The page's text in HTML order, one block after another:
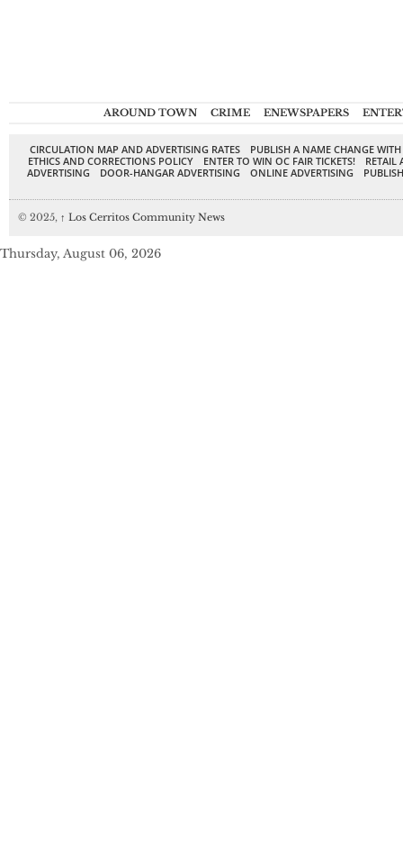
AROUND TOWN CRIME ENEWSPAPERS
CIRCULATION MAP AND ADVERTISING RATES
PUBLISH A NAME CHANGE
ETHICS AND CORRECTIONS POLICY
ENTER TO WIN OC FAIR TICKETS!
RETAIL
ADVERTISING
DOOR-HANGAR ADVERTISING ONLINE ADVERTISING
© 2025, ↑ Los Cerritos Community News
Thursday, August 06, 2026